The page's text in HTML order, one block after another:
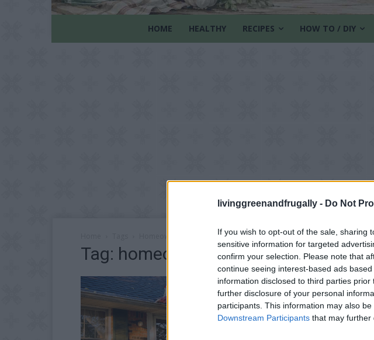
livinggreenandfrugally - Do Not
If you wish to opt-out of the sale, sharing
sensitive information for targeted
confirm your selection. Please note that
continue seeing interest-based ads
information disclosed to third parties
further disclosure of your personal
participants. This information may also
Downstream Participants that may further
HOME HEALTHY RECIPES HOW TO / DIY
Tag: homeowner tips